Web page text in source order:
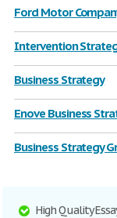
Ford Motor
Intervention
Business Strategy
Enove Business
Business Strategy
High Quality